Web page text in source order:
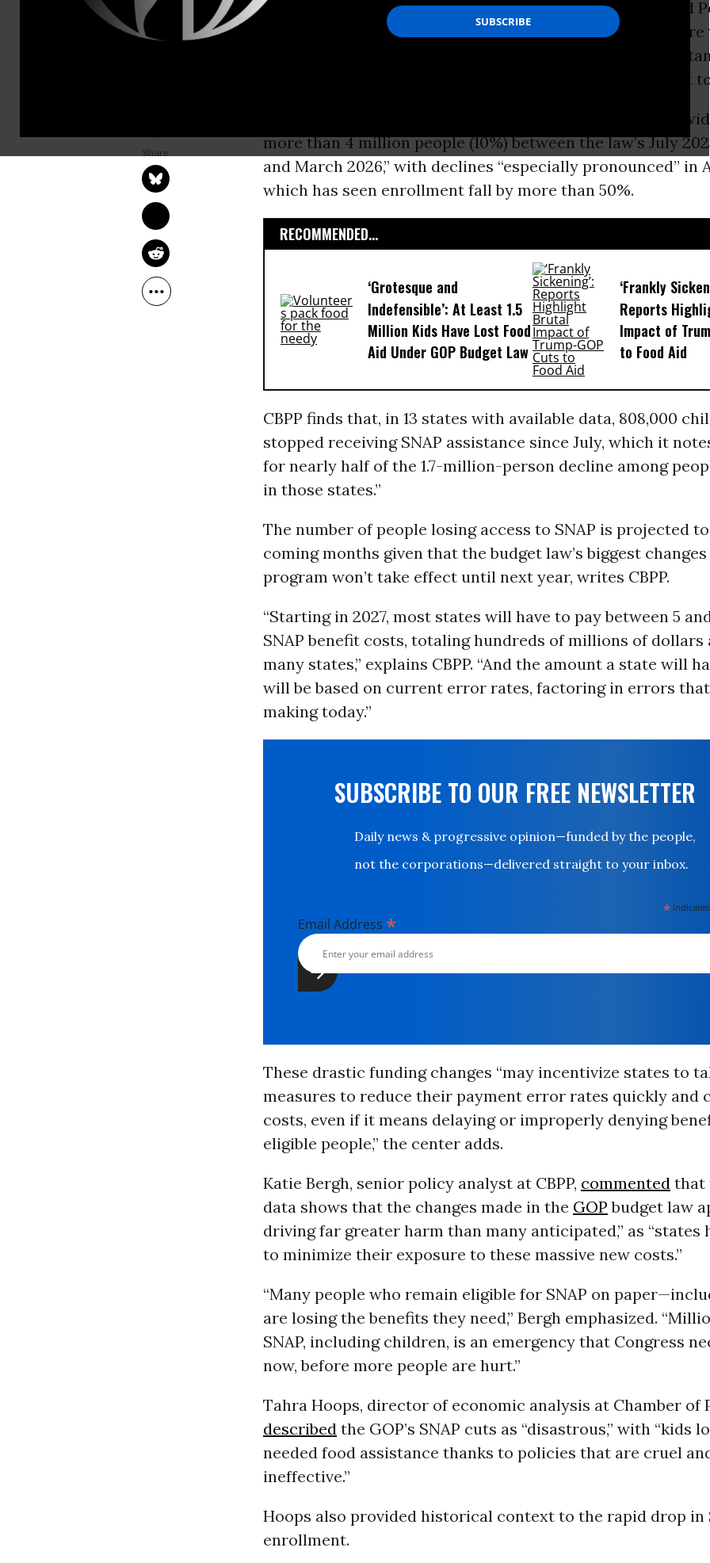
An analysis updatedMonday by the Center onBudget
and
Priorities estimates that millions of people, including more
, have lost Supplemental Nutrition
benefits since Republicans’ 2025 One Big Beautiful Bill Act
participation
more than 4 million people (10%) between the law’s July
and March 2026,” with declines “especially pronounced” in
which has seen enrollment fall by more than 50%.
RECOMMENDED...
‘Grotesque and
Indefensible’: At Least 1.5
Million Kids Have Lost Food
Aid Under GOP Budget Law
‘Frankly
Reports
Impact of
to Food Aid
CBPP finds that, in 13 states with available data, 808,000
stopped receiving SNAP assistance since July, which it
for nearly half of the 1.7-million-person decline among
in those states.”
The number of people losing access to SNAP is projected
coming months given that the budget law’s biggest
program won’t take effect until next year, writes CBPP.
“Starting in 2027, most states will have to pay between 5
SNAP benefit costs, totaling hundreds of millions of dollars
many states,” explains CBPP. “And the amount a state will
will be based on current error rates, factoring in errors
making today.”
SUBSCRIBE TO OUR FREE NEWSLETTER
Daily news & progressive opinion—funded by the people,
not the corporations—delivered straight to your inbox.
*
Email Address *
These drastic funding changes “may incentivize states to
measures to reduce their payment error rates quickly and
costs, even if it means delaying or improperly denying
eligible people,” the center adds.
Katie Bergh, senior policy analyst at CBPP, commentedthat
data shows that the changes made in the GOP budget law
driving far greater harm than many anticipated,” as “states
to minimize their exposure to these massive new costs.”
“Many people who remain eligible for SNAP on
are losing the benefits they need,” Bergh emphasized.
SNAP, including children, is an emergency that Congress
now, before more people are hurt.”
Tahra Hoops, director of economic analysis at Chamber of
describedthe GOP’s SNAP cuts as “disastrous,” with “kids
needed food assistance thanks to policies that are cruel
ineffective.”
Hoops also provided historical context to the rapid drop in
enrollment.